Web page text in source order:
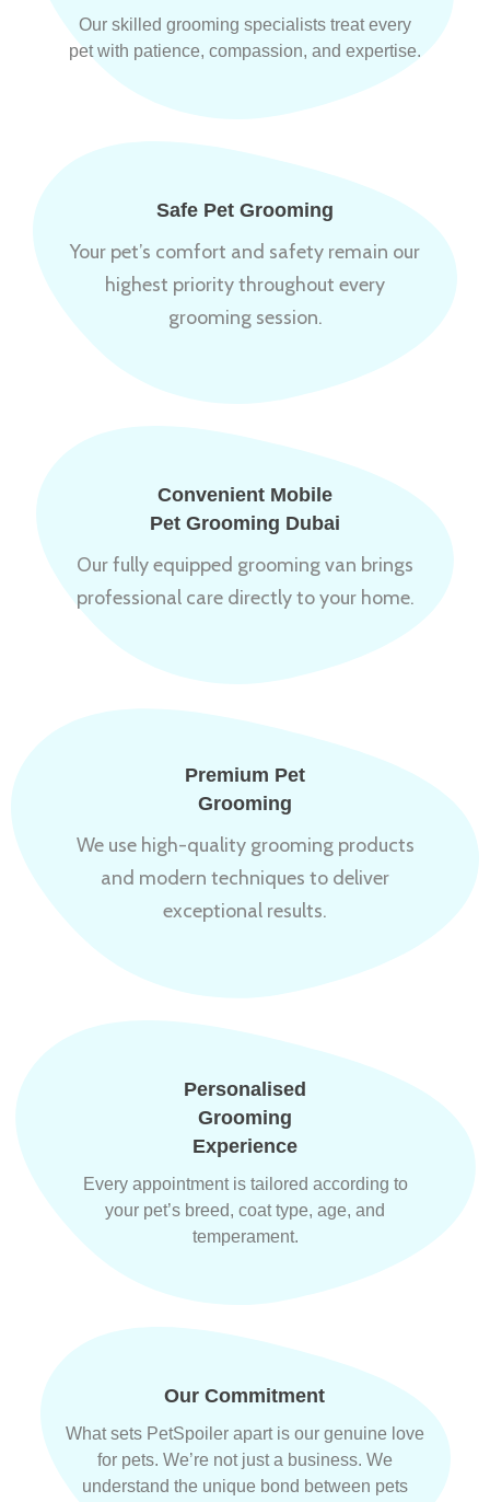
Our skilled grooming specialists treat every
pet with patience, compassion, and expertise.
Safe Pet Grooming
Your pet’s comfort and safety remain our
highest priority throughout every
grooming session.
Convenient Mobile
Pet Grooming Dubai
Our fully equipped grooming van brings
professional care directly to your home.
Premium Pet
Grooming
We use high-quality grooming products
and modern techniques to deliver
exceptional results.
Personalised
Grooming
Experience
Every appointment is tailored according to
your pet’s breed, coat type, age, and
temperament.
Our Commitment
What sets PetSpoiler apart is our genuine love
for pets. We’re not just a business. We
understand the unique bond between pets